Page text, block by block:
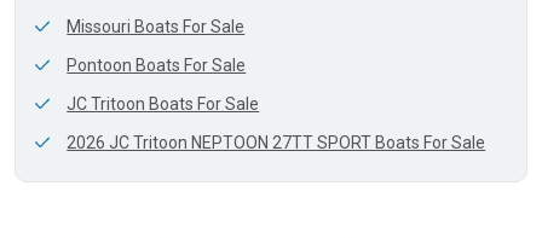
Missouri Boats For Sale
Pontoon Boats For Sale
JC Tritoon Boats For Sale
2026 JC Tritoon NEPTOON 27TT SPORT Boats For Sale